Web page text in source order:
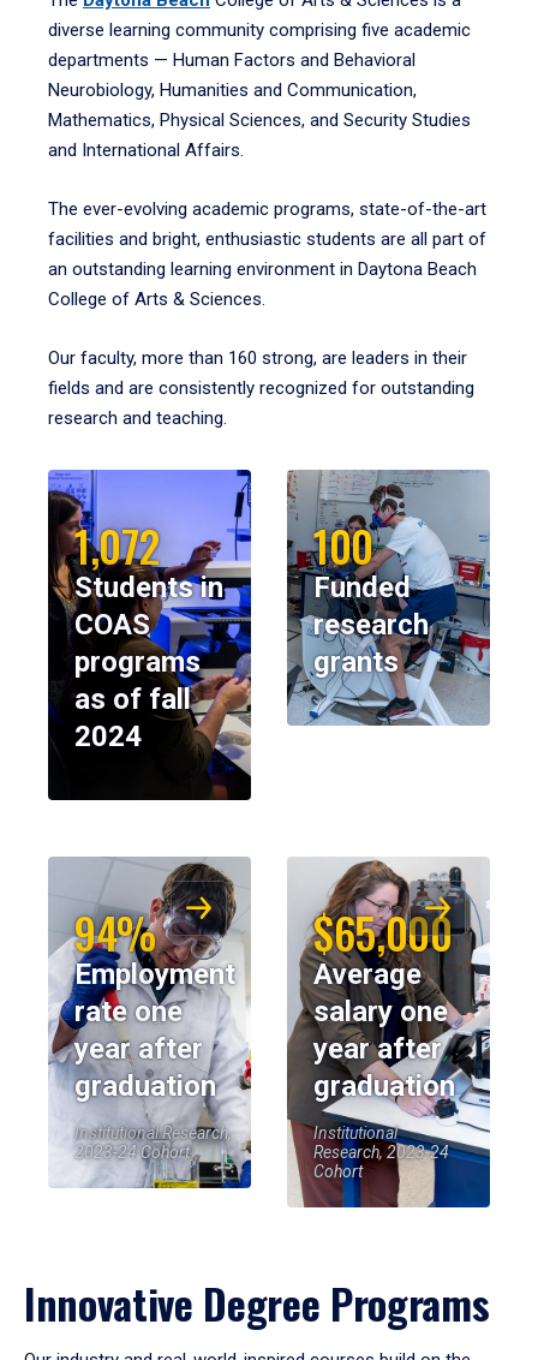
diverse learning community comprising five academic
departments — Human Factors and Behavioral
Neurobiology, Humanities and Communication,
Mathematics, Physical Sciences, and Security Studies
and International Affairs.
The ever-evolving academic programs, state-of-the-art
facilities and bright, enthusiastic students are all part of
an outstanding learning environment in Daytona Beach
College of Arts & Sciences.
Our faculty, more than 160 strong, are leaders in their
fields and are consistently recognized for outstanding
research and teaching.
1,072
Students in
COAS
programs
as of fall
2024
100
Funded
research
grants
94%
Employment
rate one
year after
graduation
Institutional Research,
2023-24 Cohort
$65,000
Average
salary one
year after
graduation
Institutional
Research, 2023-24
Cohort
Innovative Degree Programs